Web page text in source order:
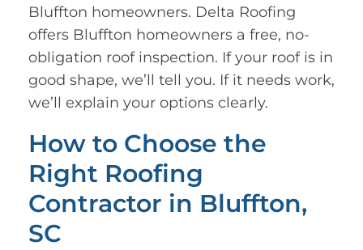
Bluffton homeowners. Delta Roofing
offers Bluffton homeowners a free, no-
obligation roof inspection. If your roof is in
good shape, we’ll tell you. If it needs work,
we’ll explain your options clearly.
How to Choose the
Right Roofing
Contractor in Bluffton,
SC